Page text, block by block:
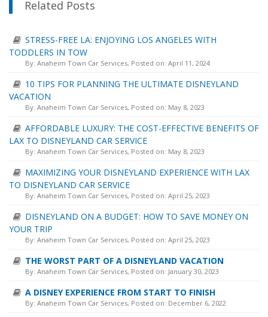
Related Posts
STRESS-FREE LA: ENJOYING LOS ANGELES WITH
TODDLERS IN TOW
By: Anaheim Town Car Services, Posted on: April 11, 2024
10 TIPS FOR PLANNING THE ULTIMATE DISNEYLAND
VACATION
By: Anaheim Town Car Services, Posted on: May 8, 2023
AFFORDABLE LUXURY: THE COST-EFFECTIVE BENEFITS OF
LAX TO DISNEYLAND CAR SERVICE
By: Anaheim Town Car Services, Posted on: May 8, 2023
MAXIMIZING YOUR DISNEYLAND EXPERIENCE WITH LAX
TO DISNEYLAND CAR SERVICE
By: Anaheim Town Car Services, Posted on: April 25, 2023
DISNEYLAND ON A BUDGET: HOW TO SAVE MONEY ON
YOUR TRIP
By: Anaheim Town Car Services, Posted on: April 25, 2023
THE WORST PART OF A DISNEYLAND VACATION
By: Anaheim Town Car Services, Posted on: January 30, 2023
A DISNEY EXPERIENCE FROM START TO FINISH
By: Anaheim Town Car Services, Posted on: December 6, 2022